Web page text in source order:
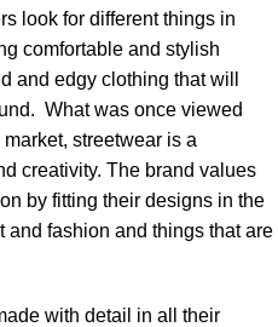
look for different things in
comfortable and stylish
and edgy clothing that will
What was once viewed
streetwear is a
creativity. The brand values
by fitting their designs in the
and fashion and things that are
with detail in all their